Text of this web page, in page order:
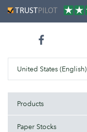
United States (English)
Products
Paper Stocks